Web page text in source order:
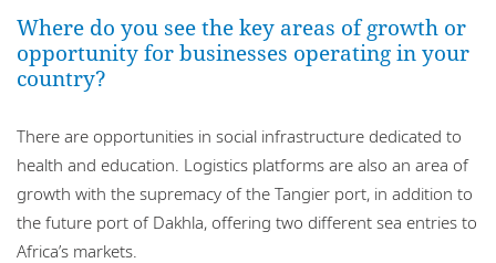
Where do you see the key areas of growth or
opportunity for businesses operating in your
country?
There are opportunities in social infrastructure dedicated to
health and education. Logistics platforms are also an area of
growth with the supremacy of the Tangier port, in addition to
the future port of Dakhla, offering two different sea entries to
Africa’s markets.